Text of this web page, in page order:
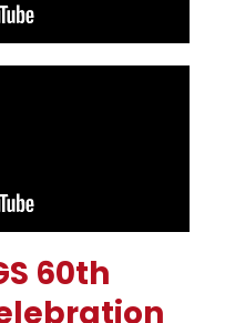
60th